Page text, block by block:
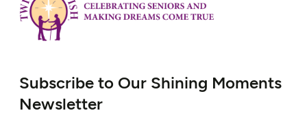
Subscribe to Our Shining Moments
Newsletter